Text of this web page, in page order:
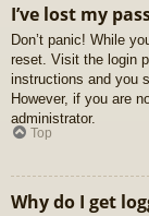
I’ve lost my
Don’t panic! While
reset. Visit the login
instructions and you
However, if you are
administrator.
Top
Why do I get